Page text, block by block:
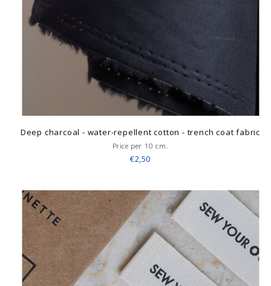
Deep charcoal - water-repellent cotton - trench coat fabric
Price per 10 cm.
€2,50